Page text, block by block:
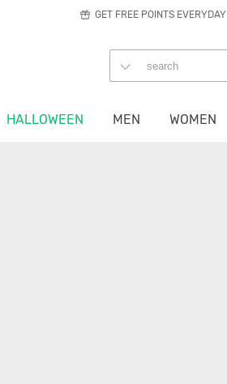
GET FREE POINTS EVERYDAY
HALLOWEEN MEN WOMEN